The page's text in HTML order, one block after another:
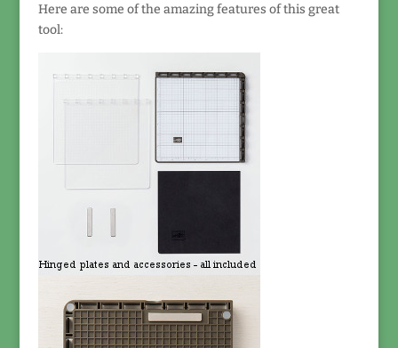
Here are some of the amazing features of this great
tool: